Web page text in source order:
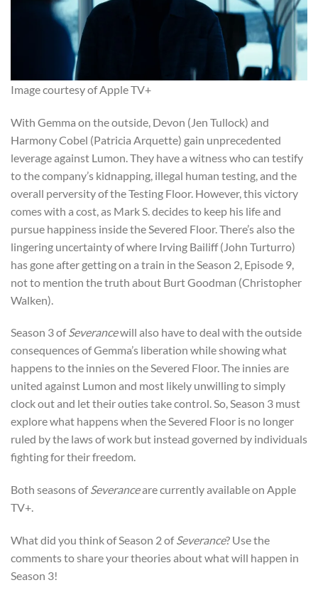
Image courtesy of Apple TV+
With Gemma on the outside, Devon (Jen Tullock) and
Harmony Cobel (Patricia Arquette) gain unprecedented
leverage against Lumon. They have a witness who can testify
to the company’s kidnapping, illegal human testing, and the
overall perversity of the Testing Floor. However, this victory
comes with a cost, as Mark S. decides to keep his life and
pursue happiness inside the Severed Floor. There’s also the
lingering uncertainty of where Irving Bailiff (John Turturro)
has gone after getting on a train in the Season 2, Episode 9,
not to mention the truth about Burt Goodman (Christopher
Walken).
Season 3 ofSeverancewill also have to deal with the outside
consequences of Gemma’s liberation while showing what
happens to the innies on the Severed Floor. The innies are
united against Lumon and most likely unwilling to simply
clock out and let their outies take control. So, Season 3 must
explore what happens when the Severed Floor is no longer
ruled by the laws of work but instead governed by individuals
fighting for their freedom.
Both seasons ofSeveranceare currently available on Apple
TV+.
What did you think of Season 2 ofSeverance? Use the
comments to share your theories about what will happen in
Season 3!